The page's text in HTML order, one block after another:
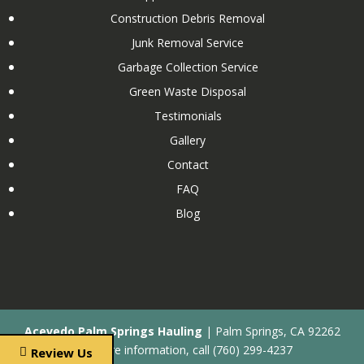
Concrete Removal and Disposal
Condo Cleanout
Couch Removal
Custom Wooden Shed Removal
Dishwasher Removal and Disposal
Drywall Removal and Disposal
Dumpster Rental Services
Elliptical Removal and Disposal
Estate Cleanout
Galvanized Fence Removal and Disposal
Construction Debris Removal
Junk Removal Service
Garbage Collection Service
Green Waste Disposal
Testimonials
Gallery
Contact
FAQ
Blog
Acevedo Palm Springs Hauling | Palm Springs, CA 92262
For more information, call (760) 299-4237
Review Us